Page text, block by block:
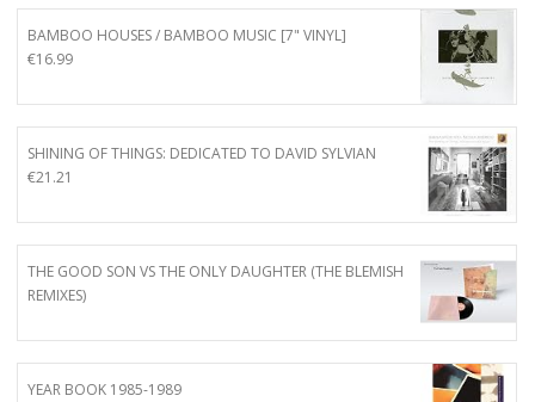
BAMBOO HOUSES / BAMBOO MUSIC [7" VINYL]
€16.99
SHINING OF THINGS: DEDICATED TO DAVID SYLVIAN
€21.21
THE GOOD SON VS THE ONLY DAUGHTER (THE BLEMISH
REMIXES)
YEAR BOOK 1985-1989